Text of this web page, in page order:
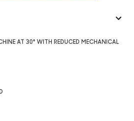
AT 30° WITH REDUCED MECHANICAL